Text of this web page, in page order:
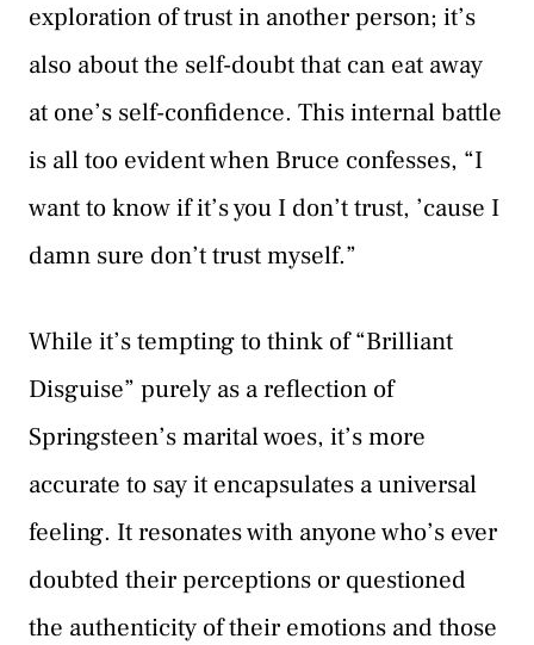
exploration of trust in another person; it’s
also about the self-doubt that can eat away
at one’s self-confidence. This internal battle
is all too evident when Bruce confesses, “I
want to know if it’s you I don’t trust, ’cause I
damn sure don’t trust myself.”
While it’s tempting to think of “Brilliant
Disguise” purely as a reflection of
Springsteen’s marital woes, it’s more
accurate to say it encapsulates a universal
feeling. It resonates with anyone who’s ever
doubted their perceptions or questioned
the authenticity of their emotions and those